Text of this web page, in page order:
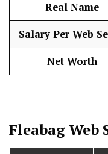
Real Name
Salary Per Web
Net Worth
FleabagWeb